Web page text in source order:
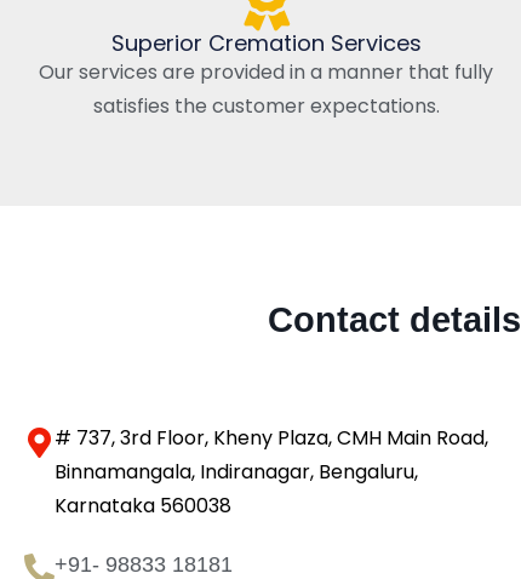
Superior Cremation Services
Our services are provided in a manner that fully
satisfies the customer expectations.
Contact details
# 737, 3rd Floor, Kheny Plaza, CMH Main Road,
Binnamangala, Indiranagar, Bengaluru,
Karnataka 560038
+91- 98833 18181